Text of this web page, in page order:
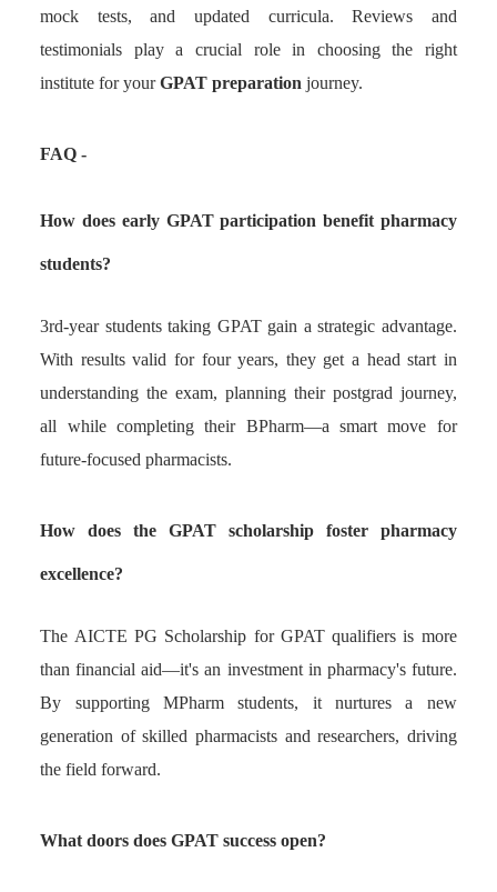
mock tests, and updated curricula. Reviews and
testimonials play a crucial role in choosing the right
institute for yourGPAT preparation journey.
FAQ -
How does early GPAT participation benefit pharmacy
students?
3rd-year students taking GPAT gain a strategic advantage.
With results valid for four years, they get a head start in
understanding the exam, planning their postgrad journey,
all while completing their BPharm—a smart move for
future-focused pharmacists.
How does the GPAT scholarship foster pharmacy
excellence?
The AICTE PG Scholarship for GPAT qualifiers is more
than financial aid—it's an investment in pharmacy's future.
By supporting MPharm students, it nurtures a new
generation of skilled pharmacists and researchers, driving
the field forward.
What doors does GPAT success open?